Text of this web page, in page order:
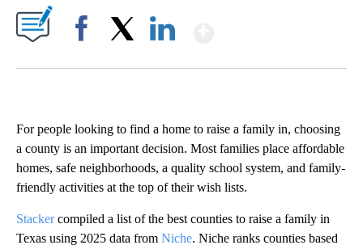
For people looking to find a home to raise a family in, choosing
a county is an important decision. Most families place affordable
homes, safe neighborhoods, a quality school system, and family-
friendly activities at the top of their wish lists.
Stackercompiled a list of the best counties to raise a family in
Texas using 2025 data from Niche. Niche ranks counties based